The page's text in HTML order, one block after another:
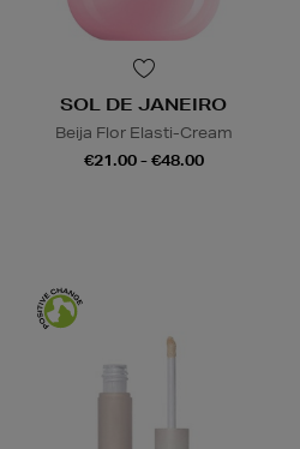
SOL DE JANEIRO
Beija Flor Elasti-Cream
€21.00 - €48.00